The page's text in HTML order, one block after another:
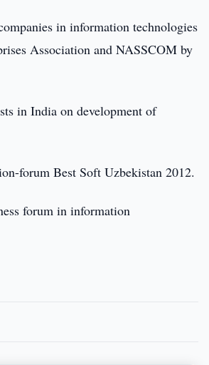
in information technologies
Association and NASSCOM by
in India on development of
forum Best Soft Uzbekistan 2012.
forum in information